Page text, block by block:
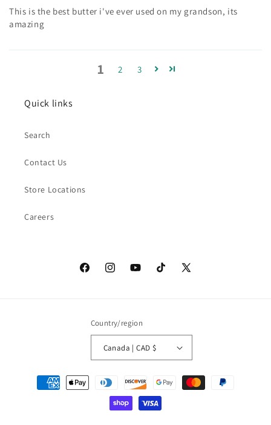
This is the best butter i've ever used on my grandson, its
amazing
1 2 3
Quick links
Search
Contact Us
Store Locations
Careers
FacebookInstagramYouTubeTikTok
X
Country/region
Canada | CAD $
Payment
methods